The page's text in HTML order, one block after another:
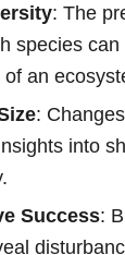
: The
species
an
:
into
Success: